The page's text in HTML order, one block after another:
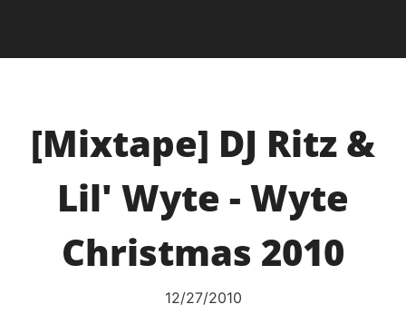
[Mixtape] DJ Ritz &
Lil' Wyte - Wyte
Christmas 2010
12/27/2010